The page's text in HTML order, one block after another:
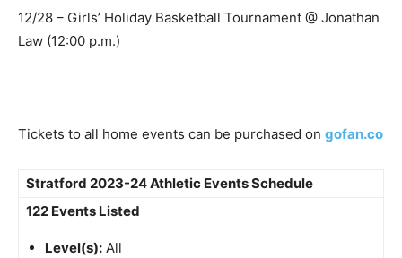
12/28 – Girls’ Holiday Basketball Tournament @ Jonathan
Law (12:00 p.m.)
Tickets to all home events can be purchased on gofan.co
Stratford 2023-24 Athletic Events Schedule
122 Events Listed
Level(s): All